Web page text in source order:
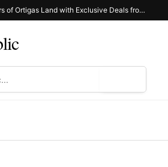
Celebrate 95 Years of Ortigas Land with Exclusive Deals from Gh Mall and Estancia